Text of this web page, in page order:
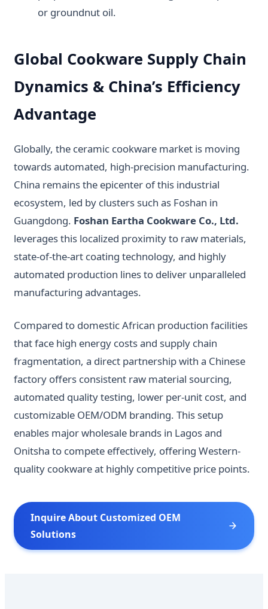
or groundnut oil.
Global Cookware Supply Chain
Dynamics & China’s Efficiency
Advantage
Globally, the ceramic cookware market is moving
towards automated, high-precision manufacturing.
China remains the epicenter of this industrial
ecosystem, led by clusters such as Foshan in
Guangdong. Foshan Eartha Cookware Co., Ltd.
leverages this localized proximity to raw materials,
state-of-the-art coating technology, and highly
automated production lines to deliver unparalleled
manufacturing advantages.
Compared to domestic African production facilities
that face high energy costs and supply chain
fragmentation, a direct partnership with a Chinese
factory offers consistent raw material sourcing,
automated quality testing, lower per-unit cost, and
customizable OEM/ODM branding. This setup
enables major wholesale brands in Lagos and
Onitsha to compete effectively, offering Western-
quality cookware at highly competitive price points.
Inquire About Customized OEM
Solutions